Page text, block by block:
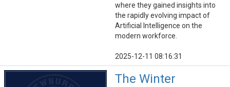
where they gained insights into
the rapidly evolving impact of
Artificial Intelligence on the
modern workforce.
2025-12-11 08:16:31
The Winter